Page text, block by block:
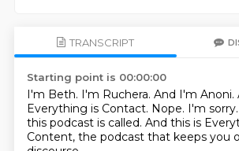
TRANSCRIPT
Starting point is 00:00:00
I'm Beth. I'm Ruchera. And I'm Anoni.
Everything is Contact. Nope. I'm sorry.
this podcast is called. And this is
Content, the podcast that keeps you